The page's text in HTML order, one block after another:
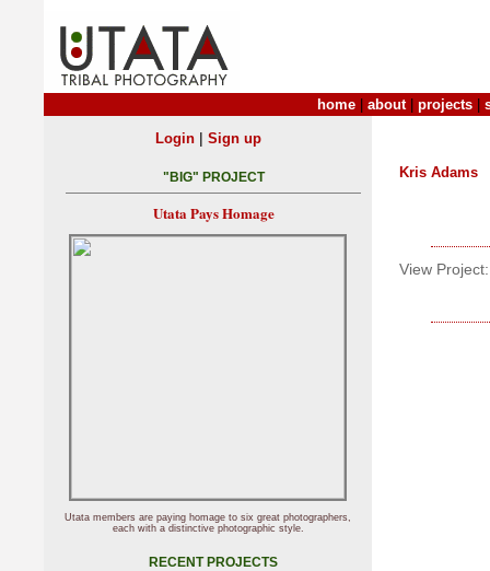
home about| projects
Kris Adams
View Project:
Login| Sign up
"BIG" PROJECT
Utata Pays Homage
Utata members are paying homage to six great photographers,
each with a distinctive photographic style.
RECENT PROJECTS